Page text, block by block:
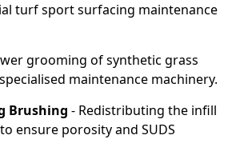
turf sport surfacing maintenance
grooming of synthetic grass
maintenance machinery.
Brushing - Redistributing the infill
ensure porosity and SUDS